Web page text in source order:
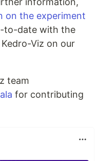
on the experiment
to-date with the
Viz on our
team
for contributing